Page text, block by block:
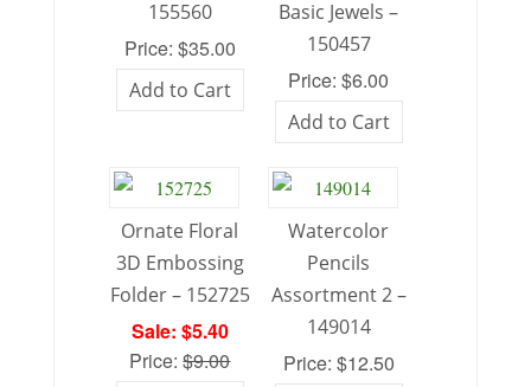
155560
Price: $35.00
Add to Cart
Basic Jewels –
150457
Price: $6.00
Add to Cart
Ornate Floral
3D Embossing
Folder – 152725
Sale: $5.40
Price:$9.00
Watercolor
Pencils
Assortment 2 –
149014
Price: $12.50